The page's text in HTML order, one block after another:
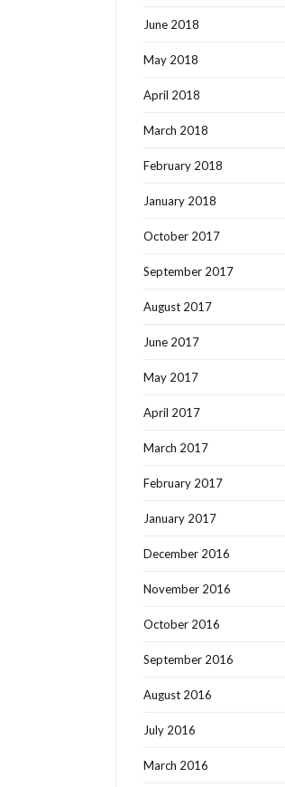
June 2018
May 2018
April 2018
March 2018
February 2018
January 2018
October 2017
September 2017
August 2017
June 2017
May 2017
April 2017
March 2017
February 2017
January 2017
December 2016
November 2016
October 2016
September 2016
August 2016
July 2016
March 2016